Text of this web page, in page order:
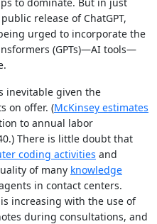
release of ChatGPT,
urged to incorporate the
(GPTs)—AI tools—
inevitable given the
on offer. (McKinsey estimates
to annual labor
There is little doubt that
coding activities and
of many knowledge
in contact centers.
increasing with the use of
during consultations, and